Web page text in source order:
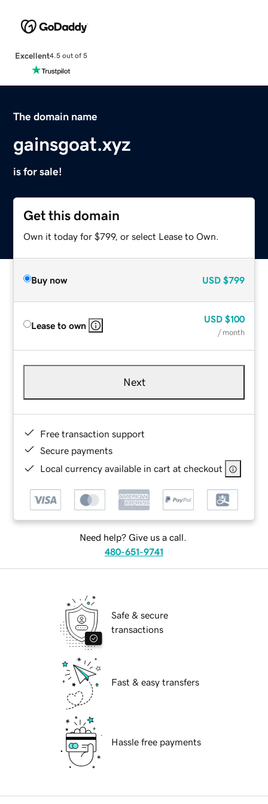
Excellent4.5 out of 5
The domain name
gainsgoat.xyz
is for sale!
Get this domain
Own it today for $799, or select Lease to Own.
Buy now USD $799
Lease to own
USD $100
/ month
Next
Free transaction support
Secure payments
Local currency available in cart at checkout
Need help? Give us a call.
480-651-9741
Safe & secure
transactions
Fast & easy transfers
Hassle free payments